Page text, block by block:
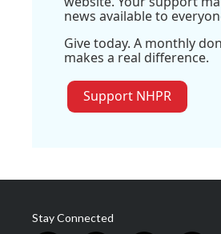
news available to
Give today. A monthly
makes a real difference.
Support NHPR
Stay Connected